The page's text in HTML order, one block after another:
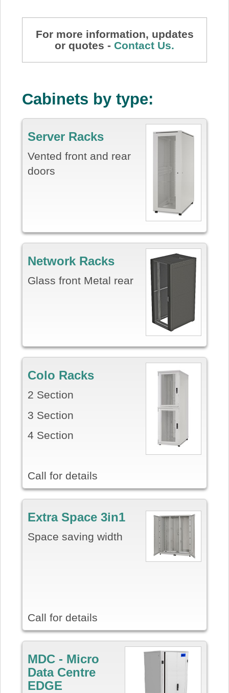
For more information, updates
or quotes - Contact Us.
Cabinets by type:
Server Racks
Vented front and rear
doors
Network Racks
Glass front Metal rear
Colo Racks
2 Section
3 Section
4 Section
Call for details
Extra Space 3in1
Space saving width
Call for details
MDC - Micro
Data Centre
EDGE